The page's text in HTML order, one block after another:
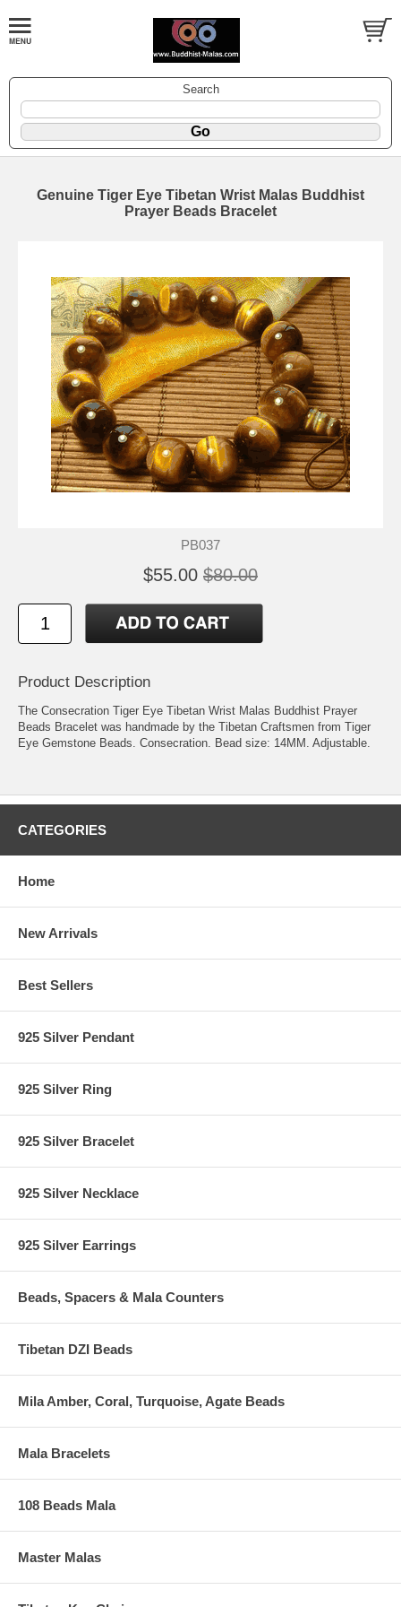
Search
Genuine Tiger Eye Tibetan Wrist Malas Buddhist
Prayer Beads Bracelet
PB037
$55.00 $80.00
Product Description
The Consecration Tiger Eye Tibetan Wrist Malas Buddhist Prayer
Beads Bracelet was handmade by the Tibetan Craftsmen from Tiger
Eye Gemstone Beads. Consecration. Bead size: 14MM. Adjustable.
CATEGORIES
Home
New Arrivals
Best Sellers
925 Silver Pendant
925 Silver Ring
925 Silver Bracelet
925 Silver Necklace
925 Silver Earrings
Beads, Spacers & Mala Counters
Tibetan DZI Beads
Mila Amber, Coral, Turquoise, Agate Beads
Mala Bracelets
108 Beads Mala
Master Malas